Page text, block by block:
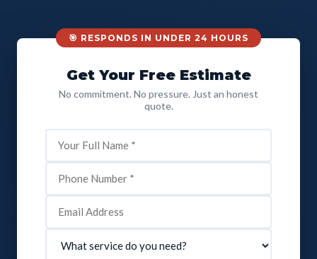
🎯 RESPONDS IN UNDER 24 HOURS
Get Your Free Estimate
No commitment. No pressure. Just an honest
quote.